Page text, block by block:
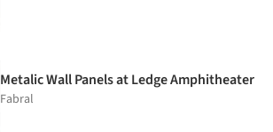
Metalic Wall Panels at Ledge Amphitheater
Fabral